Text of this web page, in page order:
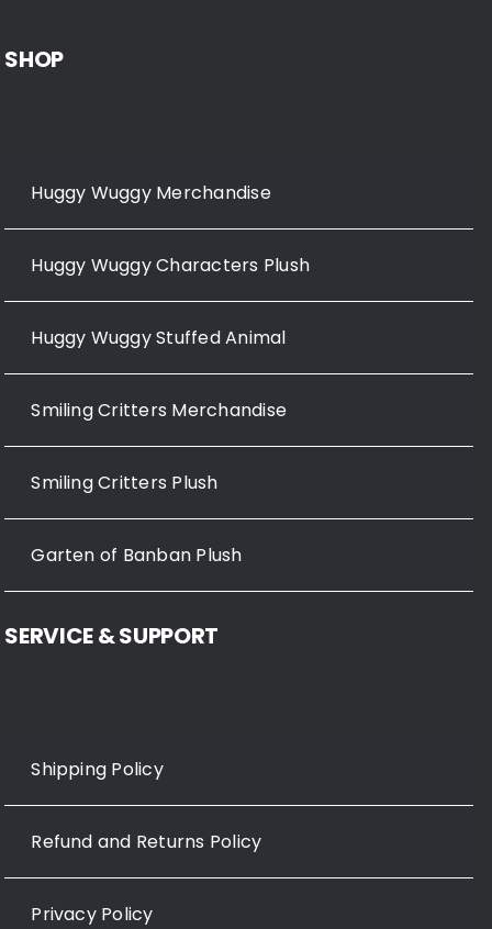
SHOP
Huggy Wuggy Merchandise
Huggy Wuggy Characters Plush
Huggy Wuggy Stuffed Animal
Smiling Critters Merchandise
Smiling Critters Plush
Garten of Banban Plush
SERVICE & SUPPORT
Shipping Policy
Refund and Returns Policy
Privacy Policy